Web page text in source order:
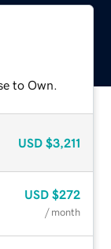
to Own.
USD $3,211
USD $272
/ month